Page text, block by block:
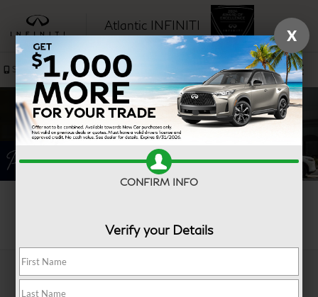
Atlantic INFINITI SAVED
Sales Service
X
CONFIRM INFO
Verify your Details